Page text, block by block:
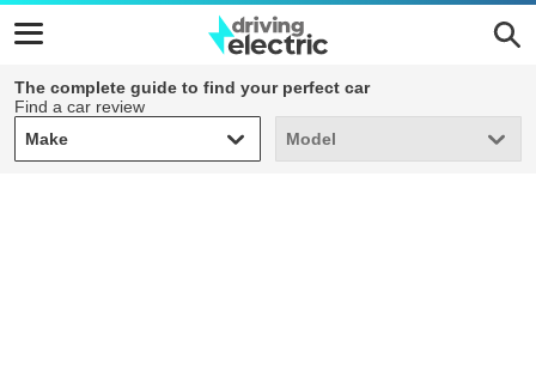
The complete guide to find your perfect car
Find a car review
Make
Make Model
Model